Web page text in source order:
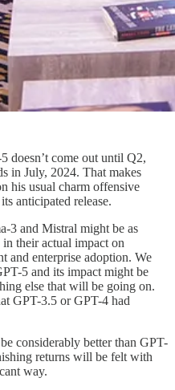
doesn’t come out until Q2,
in July, 2024. That makes
his usual charm offensive
anticipated release.
3 and Mistral might be as
their actual impact on
and enterprise adoption. We
5 and its impact might be
else that will be going on.
GPT-3.5 or GPT-4 had
considerably better than GPT-
returns will be felt with
way.